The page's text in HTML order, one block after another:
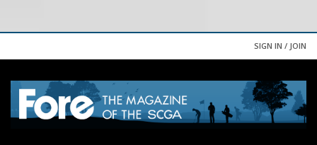
SIGN IN / JOIN